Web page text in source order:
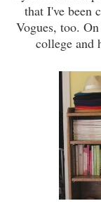
that I've been
Vogues, too.
college and